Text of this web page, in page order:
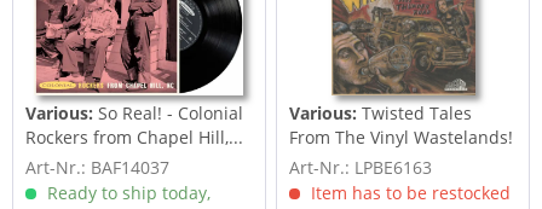
Various: So Real! - Colonial
Rockers from Chapel Hill,...
Art-Nr.: BAF14037
Ready to ship today,
Various: Twisted Tales
From The Vinyl Wastelands!
Vol.5...
Art-Nr.: LPBE6163
Item has to be restocked